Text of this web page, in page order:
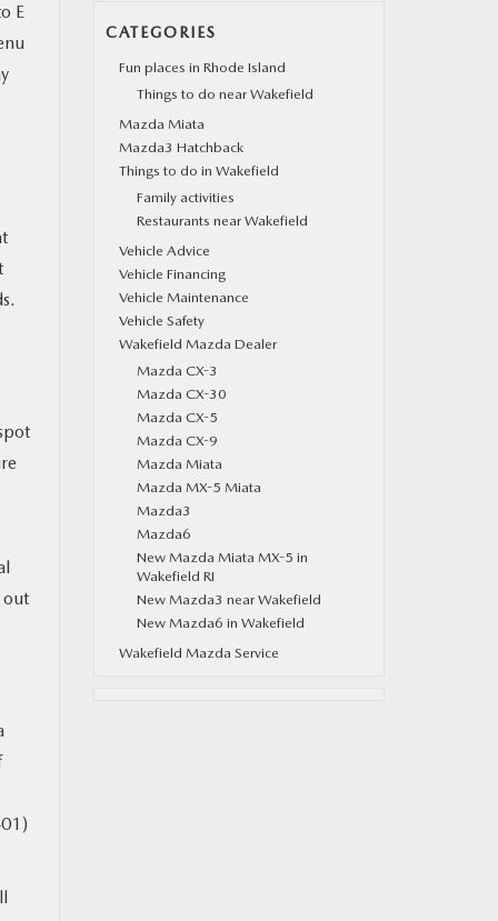
E
out
CATEGORIES
Fun places in Rhode Island
Things to do near Wakefield
Mazda Miata
Mazda3 Hatchback
Things to do in Wakefield
Family activities
Restaurants near Wakefield
Vehicle Advice
Vehicle Financing
Vehicle Maintenance
Vehicle Safety
Wakefield Mazda Dealer
Mazda CX-3
Mazda CX-30
Mazda CX-5
Mazda CX-9
Mazda Miata
Mazda MX-5 Miata
Mazda3
Mazda6
New Mazda Miata MX-5 in
Wakefield RI
New Mazda3 near Wakefield
New Mazda6 in Wakefield
Wakefield Mazda Service